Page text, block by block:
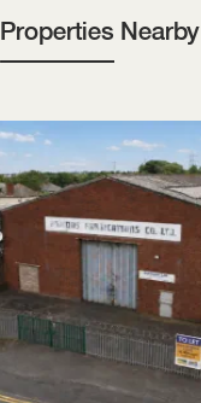
Properties Nearby